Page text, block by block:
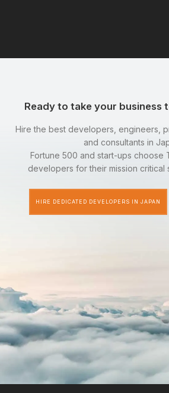
Ready to take your business
Hire the best developers, engineers,
and consultants in
Fortune 500 and start-ups choose
developers for their mission critical
HIRE DEDICATED DEVELOPERS IN JAPAN